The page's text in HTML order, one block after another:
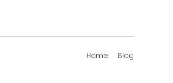
Home Blog